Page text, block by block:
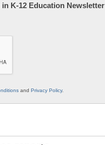
K-12 Education Newsletter
and Privacy Policy.